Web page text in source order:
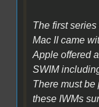
The first
Mac II came
Apple offered
SWIM
There must
these IWMs